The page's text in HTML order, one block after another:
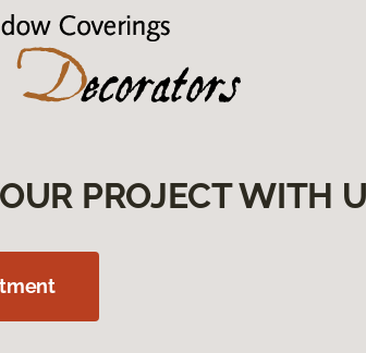
PROJECT WITH